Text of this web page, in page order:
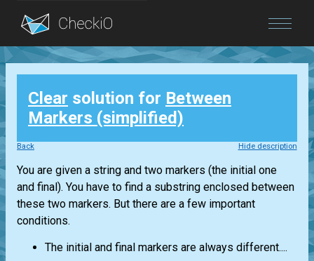
Blog
Login
Clear solution for Between
Markers (simplified)
Back Hide description
You are given a string and two markers (the initial one
and final). You have to find a substring enclosed between
these two markers. But there are a few important
conditions.
The initial and final markers are always different....